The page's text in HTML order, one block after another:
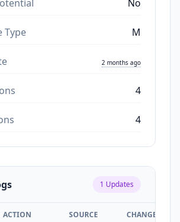
No
Type M
2 months ago
4
4
1 Updates
ACTION SOURCE CHANGES